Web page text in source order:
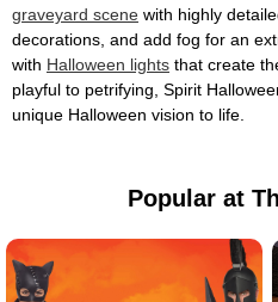
graveyard scene with highly
decorations, and add fog for an
with Halloween lights that create
playful to petrifying, Spirit
unique Halloween vision to life.
Popular at